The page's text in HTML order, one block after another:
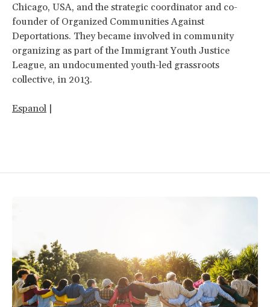
Chicago, USA, and the strategic coordinator and co-
founder of Organized Communities Against
Deportations. They became involved in community
organizing as part of the Immigrant Youth Justice
League, an undocumented youth-led grassroots
collective, in 2013.
Espanol |